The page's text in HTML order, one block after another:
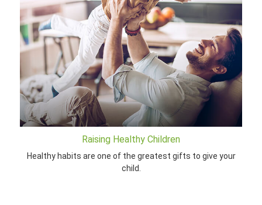
Raising Healthy Children
Healthy habits are one of the greatest gifts to give your
child.